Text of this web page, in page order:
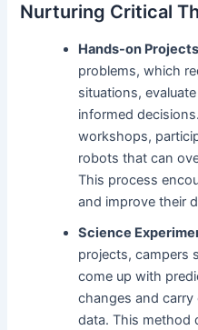
Nurturing Critical
Hands-on
problems, which
situations,
informed
workshops,
robots that can
This process
and improve their
Science
projects, campers
come up with
changes and
data. This method